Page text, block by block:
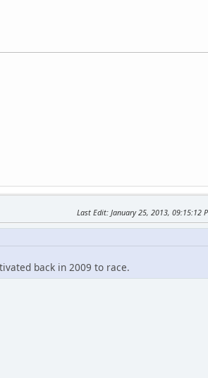
Last Edit: January 25, 2013, 09:15:12
back in 2009 to race.